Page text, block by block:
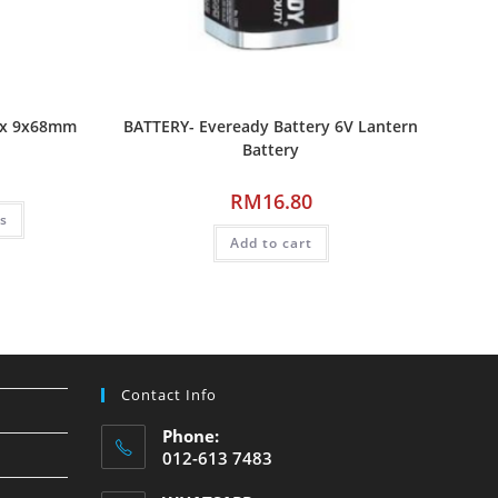
9x68mm
BATTERY- Eveready Battery 6V Lantern
Battery
RM16.80
Add to cart
Contact Info
Phone:
012-613 7483